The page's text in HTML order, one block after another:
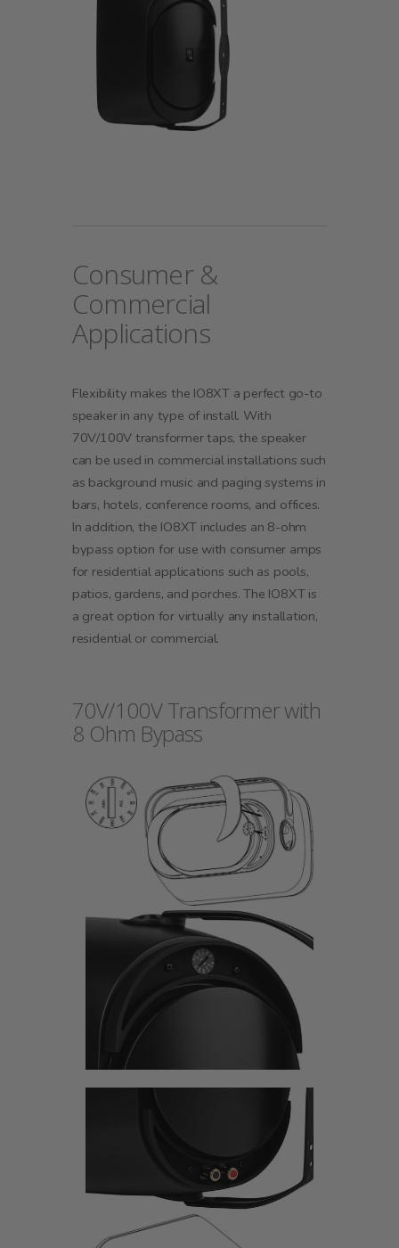
Consumer &
Commercial
Applications
Flexibility makes the IO8XT a perfect go-to
speaker in any type of install. With
70V/100V transformer taps, the speaker
can be used in commercial installations such
as background music and paging systems in
bars, hotels, conference rooms, and offices.
In addition, the IO8XT includes an 8-ohm
bypass option for use with consumer amps
for residential applications such as pools,
patios, gardens, and porches. The IO8XT is
a great option for virtually any installation,
residential or commercial.
70V/100V Transformer with
8 Ohm Bypass